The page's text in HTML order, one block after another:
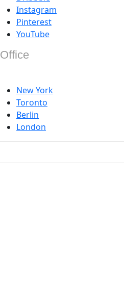
Instagram
Pinterest
YouTube
Office
New York
Toronto
Berlin
London